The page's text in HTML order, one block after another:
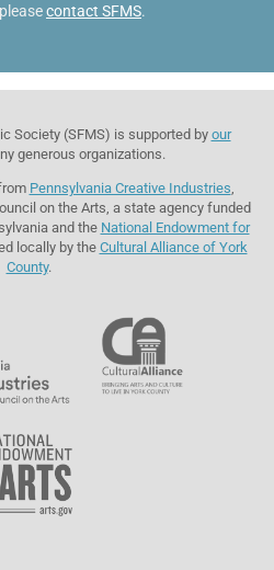
contact SFMS.
Society (SFMS) is supported by our
generous organizations.
Pennsylvania Creative Industries
on the Arts, a state agency funded
and the National Endowment for
locally by the Cultural Alliance of York
County.